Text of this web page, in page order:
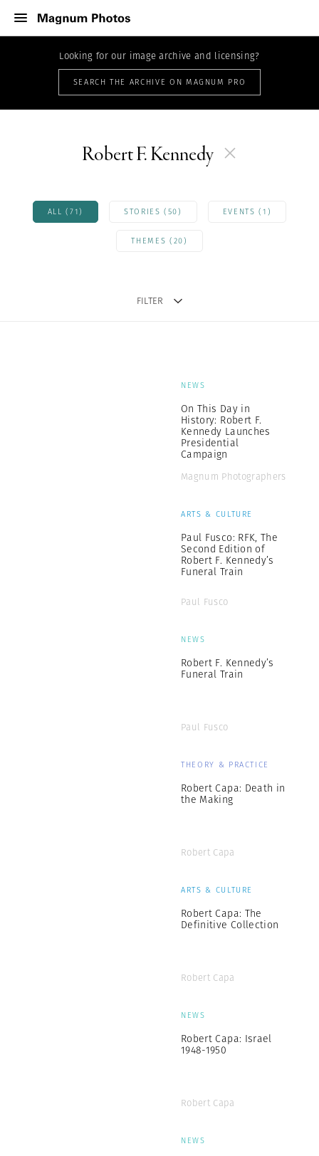
Looking for our image archive and licensing?
SEARCH THE ARCHIVE ON MAGNUM PRO
Robert F. Kennedy
ALL (71) STORIES (50) EVENTS (1)
THEMES (20)
FILTER
NEWS
On This Day in
History: Robert F.
Kennedy Launches
Presidential
Campaign
Magnum Photographers
ARTS & CULTURE
Paul Fusco: RFK, The
Second Edition of
Robert F. Kennedy’s
Funeral Train
Paul Fusco
NEWS
Robert F. Kennedy’s
Funeral Train
Paul Fusco
THEORY & PRACTICE
Robert Capa: Death in
the Making
Robert Capa
ARTS & CULTURE
Robert Capa: The
Definitive Collection
Robert Capa
NEWS
Robert Capa: Israel
1948-1950
Robert Capa
NEWS